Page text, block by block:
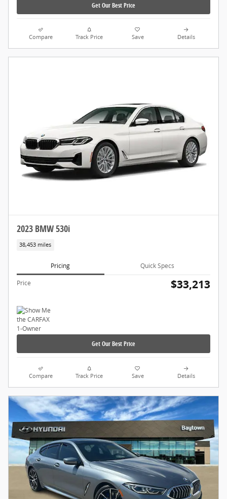
Get Our Best Price
Compare Track Price Save Details
2023 BMW 530i
38,453 miles
Pricing Quick Specs
Price $33,213
Get Our Best Price
Compare Track Price Save Details